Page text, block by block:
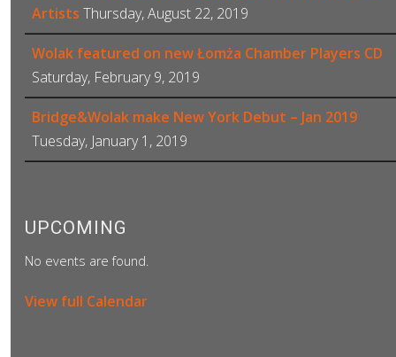
Artists Thursday, August 22, 2019
Wolak featured on new Łomża Chamber Players CD
Saturday, February 9, 2019
Bridge&Wolak make New York Debut – Jan 2019
Tuesday, January 1, 2019
UPCOMING
No events are found.
View full Calendar